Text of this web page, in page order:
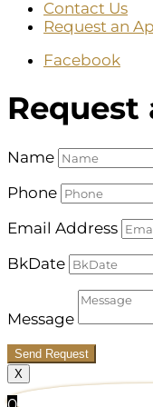
Contact Us
Request an
Facebook
Name
Phone
Email Address
BkDate
Message
Send Request
X